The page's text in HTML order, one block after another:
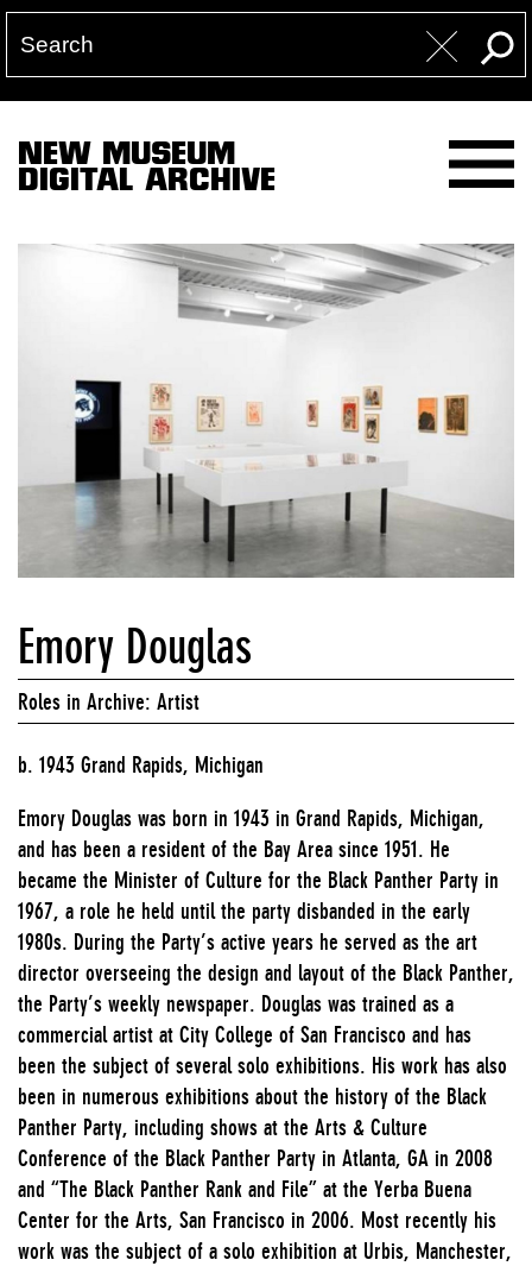
NEW MUSEUM
DIGITAL ARCHIVE
Emory Douglas
Roles in Archive: Artist
b. 1943 Grand Rapids, Michigan
Emory Douglas was born in 1943 in Grand Rapids, Michigan,
and has been a resident of the Bay Area since 1951. He
became the Minister of Culture for the Black Panther Party in
1967, a role he held until the party disbanded in the early
1980s. During the Party’s active years he served as the art
director overseeing the design and layout of the Black Panther,
the Party’s weekly newspaper. Douglas was trained as a
commercial artist at City College of San Francisco and has
been the subject of several solo exhibitions. His work has also
been in numerous exhibitions about the history of the Black
Panther Party, including shows at the Arts & Culture
Conference of the Black Panther Party in Atlanta, GA in 2008
and “The Black Panther Rank and File” at the Yerba Buena
Center for the Arts, San Francisco in 2006. Most recently his
work was the subject of a solo exhibition at Urbis, Manchester,